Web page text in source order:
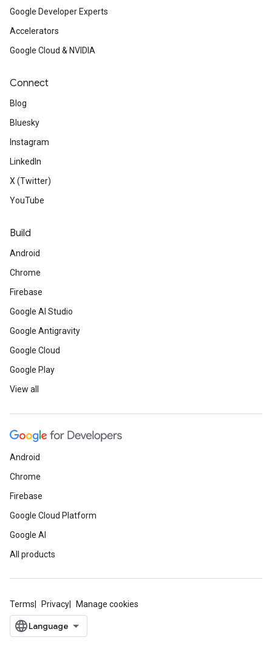
Google Developer Experts
Accelerators
Google Cloud & NVIDIA
Connect
Blog
Bluesky
Instagram
LinkedIn
X (Twitter)
YouTube
Build
Android
Chrome
Firebase
Google AI Studio
Google Antigravity
Google Cloud
Google Play
View all
Android
Chrome
Firebase
Google Cloud Platform
Google AI
All products
Terms Privacy Manage cookies